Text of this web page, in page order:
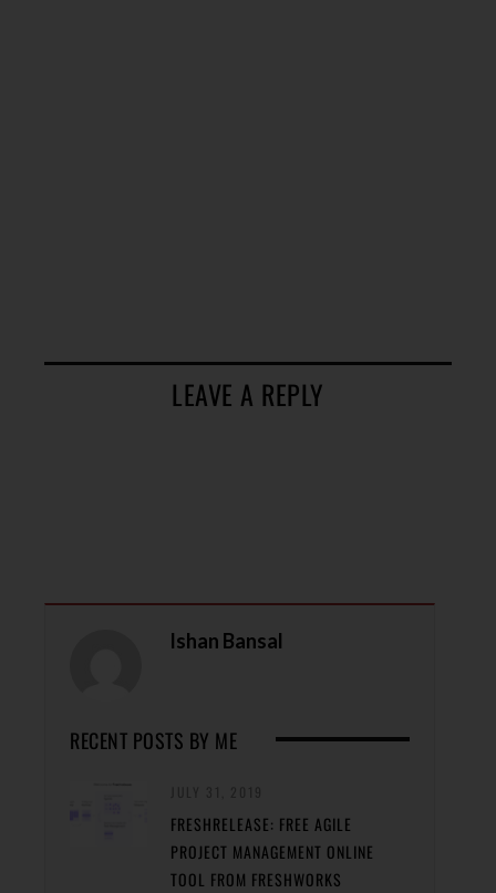
LEAVE A REPLY
Ishan Bansal
RECENT POSTS BY ME
FRESHRELEASE: FREE AGILE
PROJECT MANAGEMENT ONLINE
TOOL FROM FRESHWORKS